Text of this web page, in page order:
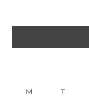
M T